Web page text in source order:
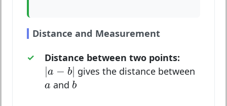
Distance and Measurement
Distance between two points:
|a − b|
|a−b|gives the distance between
a
a and b
b